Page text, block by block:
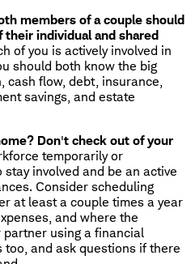
members of a couple should
individual and shared
of you is actively involved in
should both know the big
flow, debt, insurance,
savings, and estate
Don't check out of your
temporarily or
involved and be an active
Consider scheduling
at least a couple times a year
and where the
using a financial
and ask questions if there